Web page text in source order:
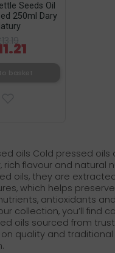
Seeds Oil
250ml Dary
£13.19
oils Cold pressed oils
rich flavour and natural
oils, they are
which helps
antioxidants
collection, you’ll find
oils sourced from
quality and